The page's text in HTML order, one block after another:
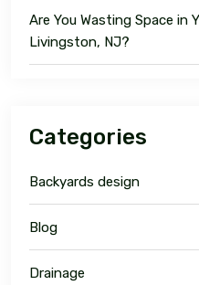
Are You Wasting Space in
Livingston, NJ?
Categories
Backyards design
Blog
Drainage